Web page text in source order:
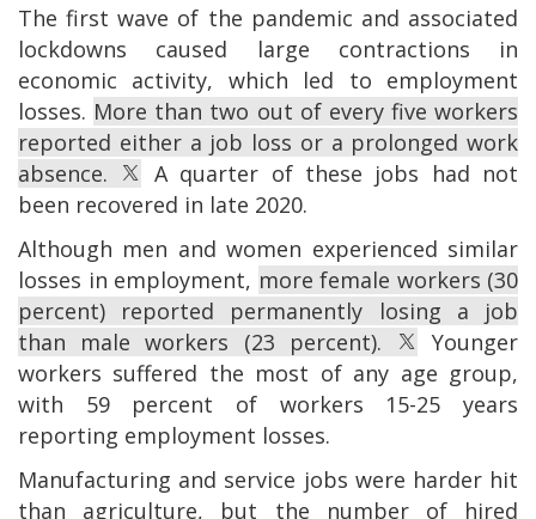
The first wave of the pandemic and associated
lockdowns caused large contractions in
economic activity, which led to employment
losses. More than two out of every five workers
reported either a job loss or a prolonged work
absence.
A quarter of these jobs had not
been recovered in late 2020.
Although men and women experienced similar
losses in employment, more female workers (30
percent) reported permanently losing a job
than male workers (23 percent).
Younger
workers suffered the most of any age group,
with 59 percent of workers 15-25 years
reporting employment losses.
Manufacturing and service jobs were harder hit
than agriculture, but the number of hired